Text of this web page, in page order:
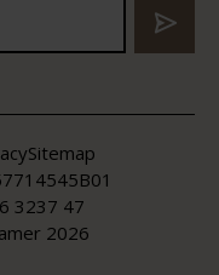
2026
3237 47
Sitemap